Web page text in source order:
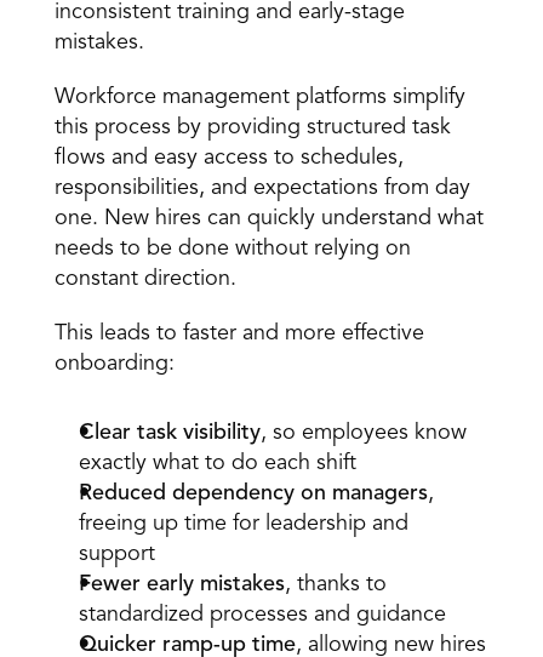
inconsistent training and early-stage
mistakes.
Workforce management platforms simplify
this process by providing structured task
flows and easy access to schedules,
responsibilities, and expectations from day
one. New hires can quickly understand what
needs to be done without relying on
constant direction.
This leads to faster and more effective
onboarding:
Clear task visibility, so employees know
exactly what to do each shift
Reduced dependency on managers,
freeing up time for leadership and
support
Fewer early mistakes, thanks to
standardized processes and guidance
Quicker ramp-up time, allowing new hires